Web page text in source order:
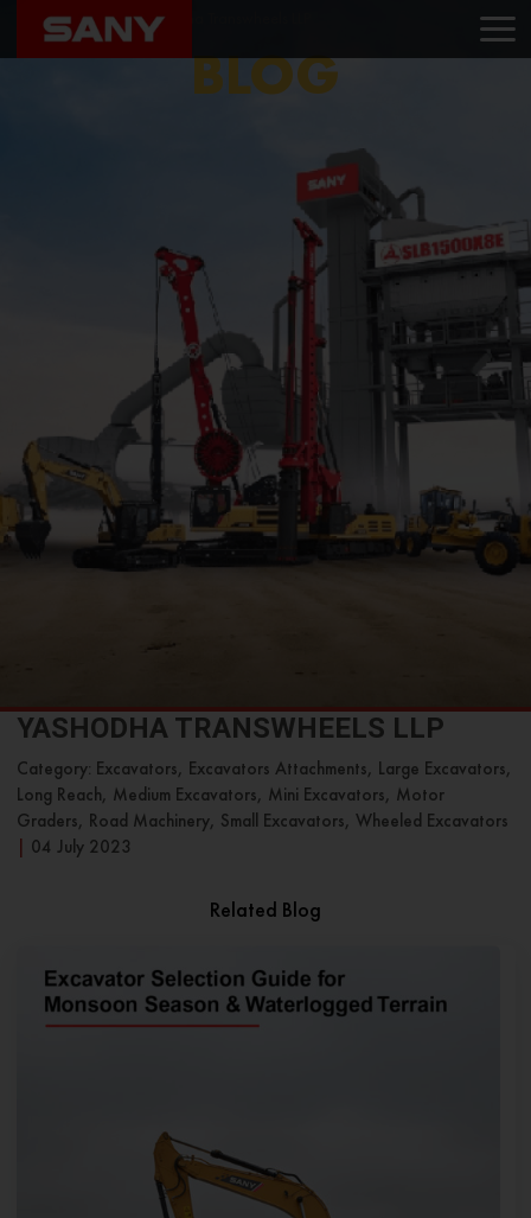
Home Blog Yashodha Transwheels LLP
BLOG
YASHODHA TRANSWHEELS LLP
Category: Excavators, Excavators Attachments, Large Excavators,
Long Reach, Medium Excavators, Mini Excavators, Motor
Graders, Road Machinery, Small Excavators, Wheeled Excavators
04 July 2023
Related Blog